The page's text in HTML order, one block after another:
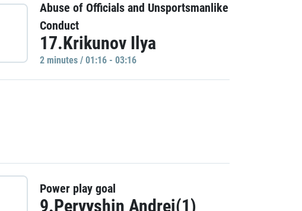
Abuse of Officials and Unsportsmanlike
Conduct
17.Krikunov Ilya
2 minutes / 01:16 - 03:16
Power play goal
9.Pervyshin Andrei(1)